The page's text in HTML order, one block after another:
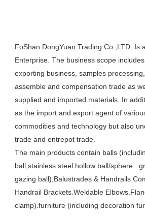
FoShan DongYuan Trading Co.,LTD. Is
Enterprise. The business scope
exporting business, samples
assemble and compensation trade as
supplied and imported materials. In
as the import and export agent of
commodities and technology but also
trade and entrepot trade.
The main products contain balls
ball,stainless steel hollow ball/sphere .
gazing ball),Balustrades & Handrails
Handrail Brackets.Weldable
clamp).furniture (including decoration